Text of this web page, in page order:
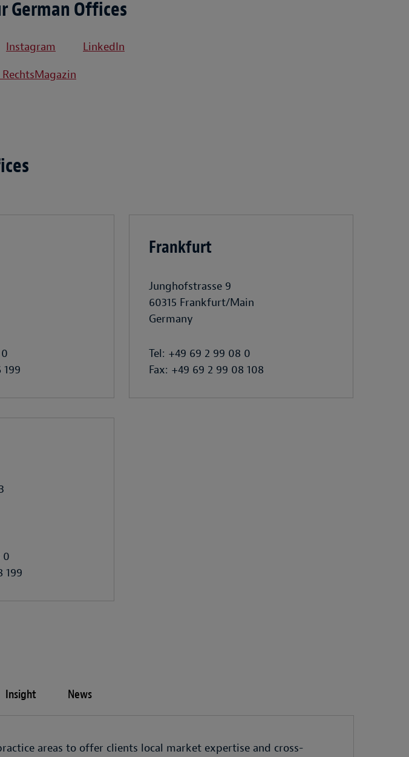
German Offices
Instagram
LinkedIn
199
Frankfurt
Junghofstrasse 9
60315 Frankfurt/Main
Germany
Tel: +49 69 2 99 08 0
Fax: +49 69 2 99 08 108
0
199
Insight News
areas to offer clients local market expertise and cross-